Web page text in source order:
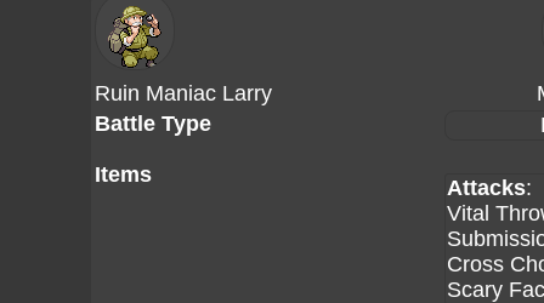
Ruin Maniac Larry
Battle Type
Items
Attacks:
Vital
Cross
Scary